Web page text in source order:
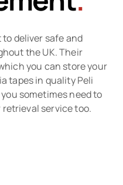
to deliver safe and
the UK. Their
you can store your
tapes in quality Peli
sometimes need to
service too.